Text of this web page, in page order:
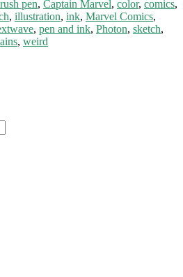
pen, Captain Marvel, color, comics,
, illustration, ink, Marvel Comics,
, pen and ink, Photon, sketch,
, weird